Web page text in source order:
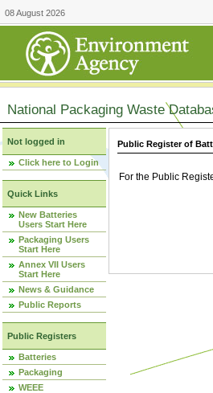
08 August 2026
National Packaging Waste
Not logged in
Click here to Login
Quick Links
New Batteries
Users Start Here
Packaging Users
Start Here
Annex VII Users
Start Here
News & Guidance
Public Reports
Public Registers
Batteries
Packaging
WEEE
Public Register of
For the Public